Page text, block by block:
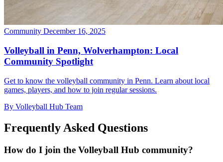
Community December 16, 2025
Volleyball in Penn, Wolverhampton: Local
Community Spotlight
Get to know the volleyball community in Penn. Learn about local
games, players, and how to join regular sessions.
By Volleyball Hub Team
Frequently Asked Questions
How do I join the Volleyball Hub community?